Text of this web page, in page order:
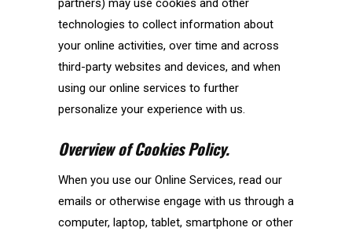
partners) may use cookies and other
technologies to collect information about
your online activities, over time and across
third-party websites and devices, and when
using our online services to further
personalize your experience with us.
Overview of Cookies Policy.
When you use our Online Services, read our
emails or otherwise engage with us through a
computer, laptop, tablet, smartphone or other